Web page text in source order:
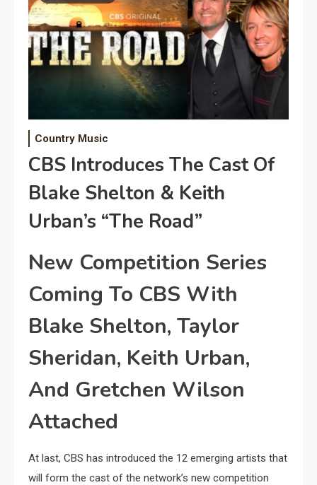
Country Music
CBS Introduces The Cast Of
Blake Shelton & Keith
Urban’s “The Road”
New Competition Series
Coming To CBS With
Blake Shelton, Taylor
Sheridan, Keith Urban,
And Gretchen Wilson
Attached
At last, CBS has introduced the 12 emerging artists that
will form the cast of the network’s new competition